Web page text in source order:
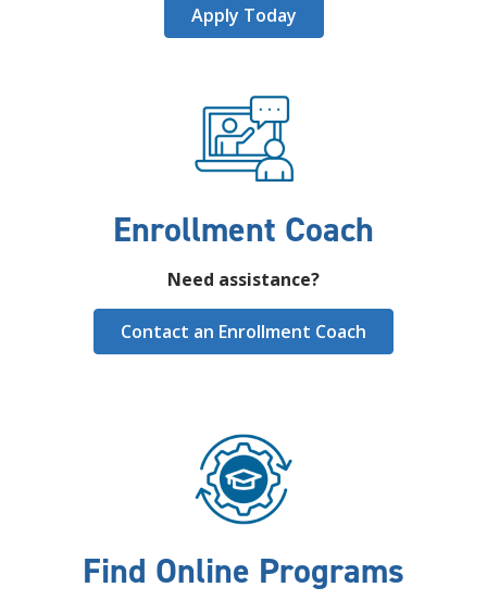
Apply Today
Enrollment Coach
Need assistance?
Contact an Enrollment Coach
Find Online Programs